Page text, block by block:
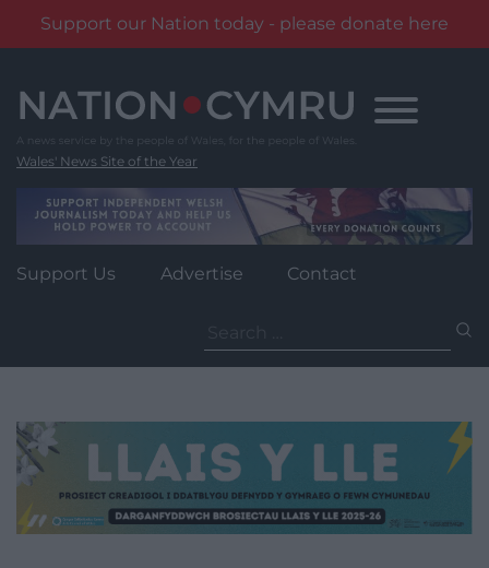
Support our Nation today - please donate here
content
Wales' News Site of the Year
Support Us Advertise Contact
for: